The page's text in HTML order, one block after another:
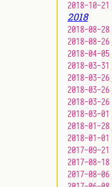
2018-10-21
2018
2018-08-28
2018-08-26
2018-04-05
2018-03-31
2018-03-26
2018-03-26
2018-03-26
2018-03-01
2018-01-28
2018-01-01
2017-09-21
2017-08-18
2017-08-06